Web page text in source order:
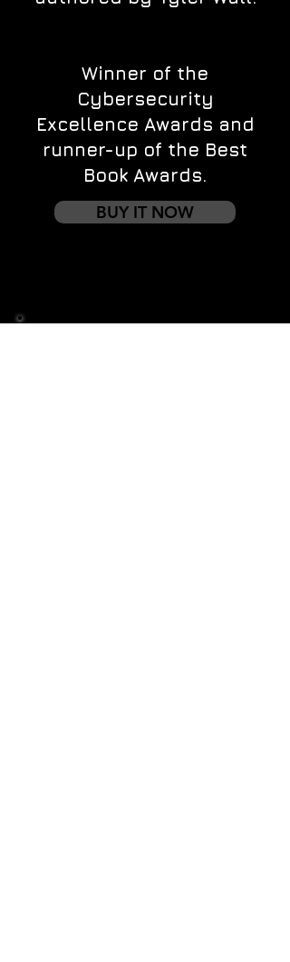
Winner of the
Cybersecurity
Excellence Awards and
runner-up of the Best
Book Awards.
BUY IT NOW